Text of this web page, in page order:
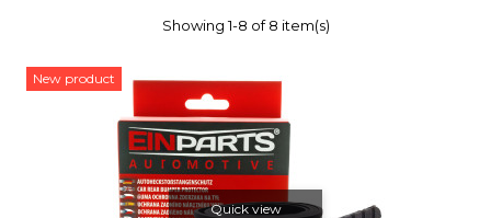
Showing 1-8 of 8 item(s)
New product
Quick view